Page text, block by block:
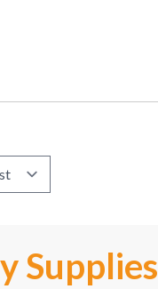
Supplies